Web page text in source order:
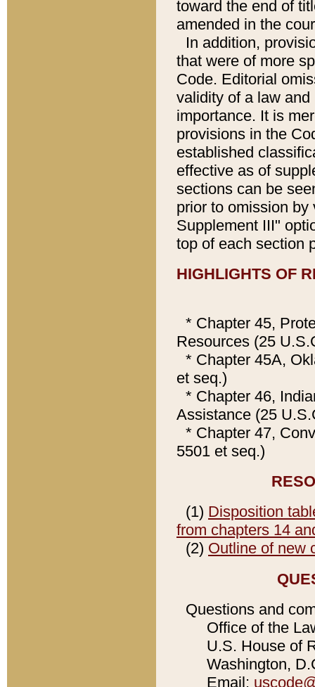
toward the end of
amended in the
In addition,
that were of more
Code. Editorial
validity of a law
importance. It is
provisions in the
established
effective as of
sections can be
prior to omission
Supplement III"
top of each section
HIGHLIGHTS OF
* Chapter 45,
Resources (25
* Chapter 45A,
et seq.)
* Chapter 46,
Assistance (25
* Chapter 47,
5501 et seq.)
(1) Disposition
from chapters 14
(2) Outline of new
Questions and
Office of the
U.S. House of
Washington,
Email: